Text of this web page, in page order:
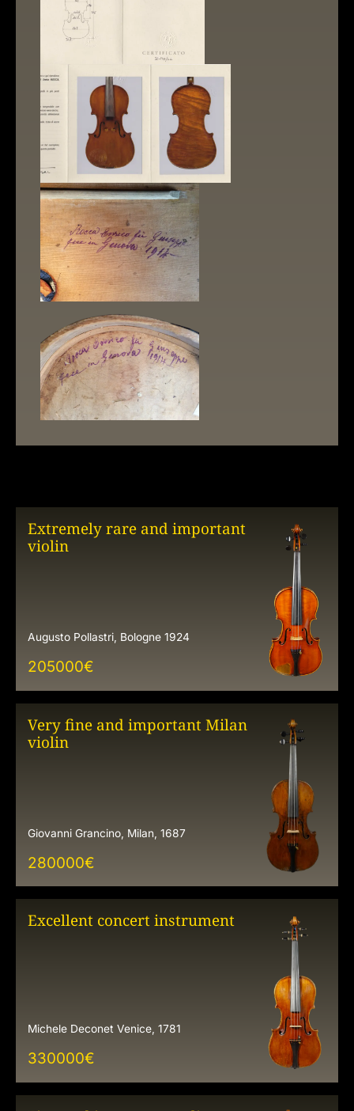
Extremely rare and important
violin
Augusto Pollastri, Bologne 1924
205000€
Very fine and important Milan
violin
Giovanni Grancino, Milan, 1687
280000€
Excellent concert instrument
Michele Deconet Venice, 1781
330000€